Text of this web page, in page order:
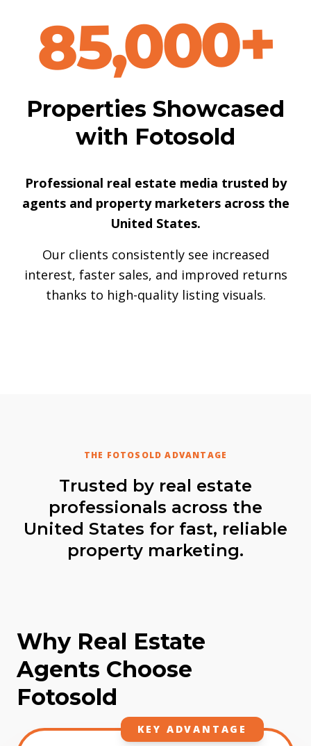
85,000+
Properties Showcased
with Fotosold
Professional real estate media trusted by
agents and property marketers across the
United States.
Our clients consistently see increased
interest, faster sales, and improved returns
thanks to high-quality listing visuals.
THE FOTOSOLD ADVANTAGE
Trusted by real estate
professionals across the
United States for fast, reliable
property marketing.
Why Real Estate
Agents Choose
Fotosold
KEY ADVANTAGE